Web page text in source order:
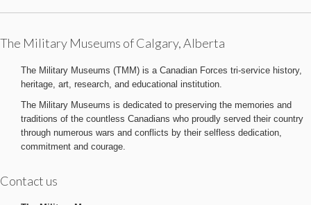
The Military Museums of Calgary, Alberta
The Military Museums (TMM) is a Canadian Forces tri-service history,
heritage, art, research, and educational institution.
The Military Museums is dedicated to preserving the memories and
traditions of the countless Canadians who proudly served their country
through numerous wars and conflicts by their selfless dedication,
commitment and courage.
Contact us